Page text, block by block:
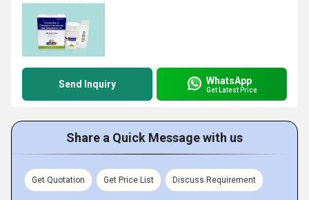
Send Inquiry WhatsApp
Get Latest Price
Share a Quick Message with us
Get Quotation Get Price List Discuss Requirement